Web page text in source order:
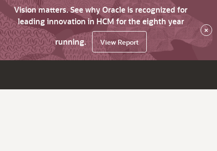
Vision matters. See why Oracle is recognized for
leading innovation in HCM for the eighth year
running.
View Report
×